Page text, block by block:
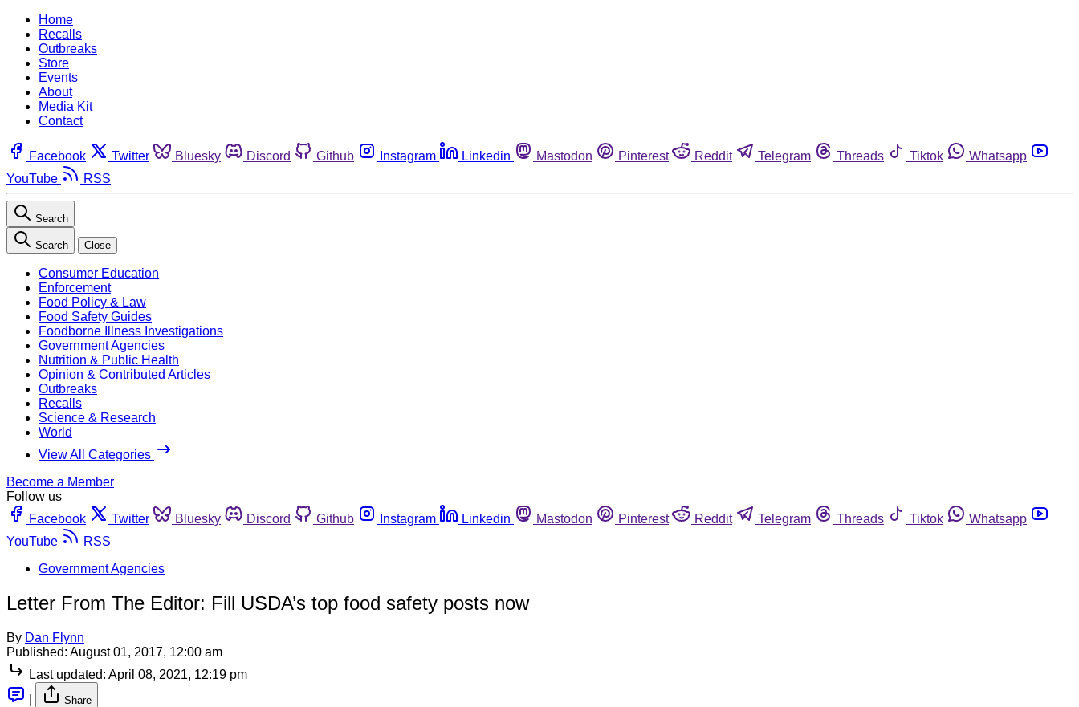
Home
Recalls
Outbreaks
Store
Events
About
Media Kit
Contact
Facebook Twitter Bluesky Discord Github Instagram Linkedin Mastodon Pinterest Reddit Telegram Threads Tiktok
Whatsapp
YouTube
RSS
Search
Search Close
Consumer Education
Enforcement
Food Policy & Law
Food Safety Guides
Foodborne Illness Investigations
Government Agencies
Nutrition & Public Health
Opinion & Contributed Articles
Outbreaks
Recalls
Science & Research
World
View All Categories
Become a Member
Follow us
Facebook
Twitter Bluesky Discord Github Instagram Linkedin Mastodon Pinterest Reddit Telegram Threads Tiktok
Whatsapp
YouTube
RSS
Government Agencies
Letter From The Editor: Fill USDA’s top food safety posts now
By Dan Flynn
Published: August 01, 2017, 12:00 am
Last updated: April 08, 2021, 12:19 pm
Share